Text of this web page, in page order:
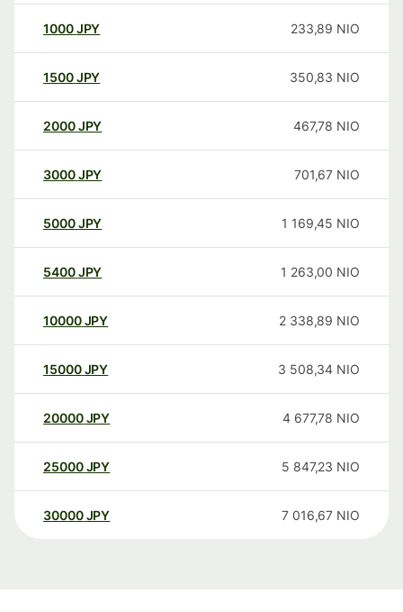
1000JPY 233,89 NIO
1500JPY 350,83 NIO
2000JPY 467,78 NIO
3000JPY 701,67 NIO
5000JPY 1 169,45 NIO
5400JPY 1 263,00 NIO
10000 JPY 2 338,89 NIO
15000 JPY 3 508,34 NIO
20000 JPY 4 677,78 NIO
25000 JPY 5 847,23 NIO
30000 JPY 7 016,67 NIO